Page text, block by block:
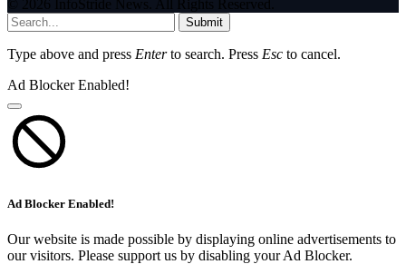
© 2026 InfoStride News. All Rights Reserved.
Submit
Type above and press Enterto search. Press Esc to cancel.
Ad Blocker Enabled!
Ad Blocker Enabled!
Our website is made possible by displaying online advertisements to
our visitors. Please support us by disabling your Ad Blocker.